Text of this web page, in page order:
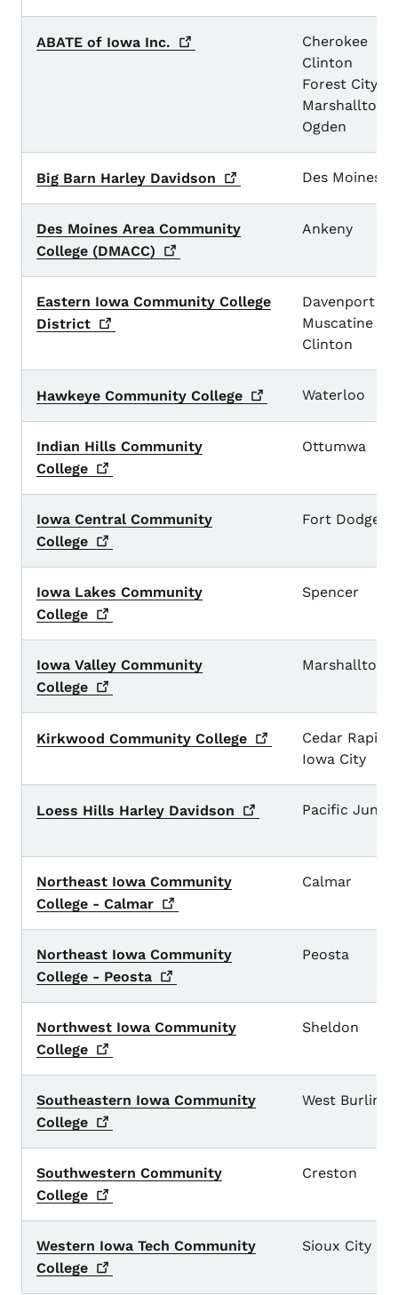
ABATE of Iowa Inc.
Cherokee
Clinton
Forest City
Marshalltown
Ogden
Big Barn Harley Davidson Des Moines
Des Moines Area Community
College (DMACC)
Ankeny
Eastern Iowa Community College
District
Davenport
Muscatine
Clinton
Hawkeye Community College Waterloo
Indian Hills Community
College
Ottumwa
Iowa Central Community
College
Fort Dodge
Iowa Lakes Community
College
Spencer
Iowa Valley Community
College
Marshalltown
Kirkwood Community College
Cedar Rapids
Iowa City
Loess Hills Harley Davidson Pacific
Northeast Iowa Community
College - Calmar
Calmar
Northeast Iowa Community
College - Peosta
Peosta
Northwest Iowa Community
College
Sheldon
Southeastern Iowa Community
College
West
Southwestern Community
College
Creston
Western Iowa Tech Community
College
Sioux City